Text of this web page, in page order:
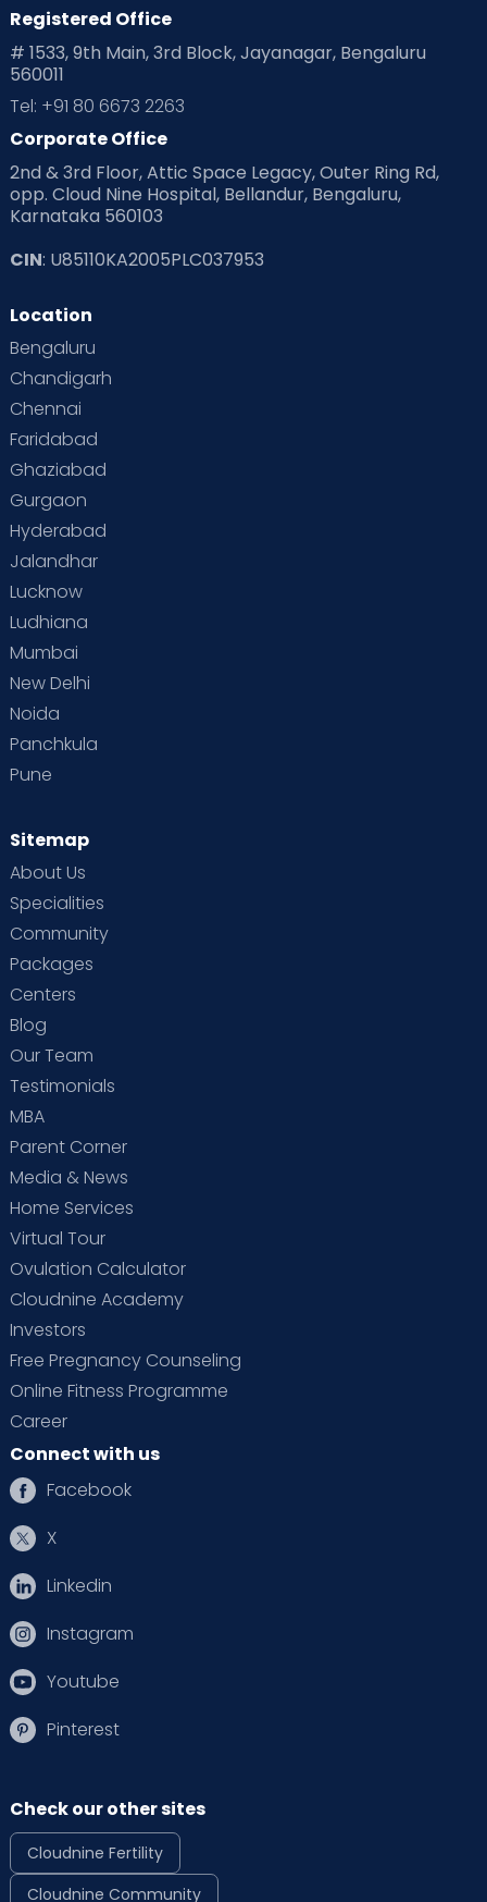
Playtime Positive Parenting
Pre Conception Health
Read Health & Safety Blogs for Parents at Cloudnine Care
Read Pregnancy Related Blogs at Cloudnine Care
Read Toddler Care & Parenting Blogs at Cloudnine Care
Second Pregnancy
Special Child
Supermoms on Cloudnine
Vaccination
Registered Office
# 1533, 9th Main, 3rd Block, Jayanagar, Bengaluru
560011
Tel: +91 80 6673 2263
Corporate Office
2nd & 3rd Floor, Attic Space Legacy, Outer Ring Rd,
opp. Cloud Nine Hospital, Bellandur, Bengaluru,
Karnataka 560103
CIN: U85110KA2005PLC037953
Location
Bengaluru
Chandigarh
Chennai
Faridabad
Ghaziabad
Gurgaon
Hyderabad
Jalandhar
Lucknow
Ludhiana
Mumbai
New Delhi
Noida
Panchkula
Pune
Sitemap
About Us
Specialities
Community
Packages
Centers
Blog
Our Team
Testimonials
MBA
Parent Corner
Media & News
Home Services
Virtual Tour
Ovulation Calculator
Cloudnine Academy
Investors
Free Pregnancy Counseling
Online Fitness Programme
Career
Connect with us
Facebook
X
Linkedin
Instagram
Youtube
Pinterest
Check our other sites
Cloudnine Fertility
Cloudnine Community